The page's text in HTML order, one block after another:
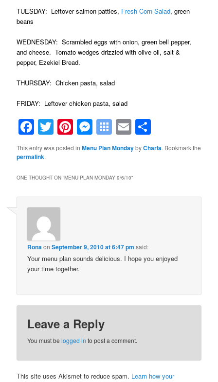
TUESDAY: Leftover salmon patties, Fresh Corn Salad, green
beans
WEDNESDAY: Scrambled eggs with onion, green bell pepper,
and cheese. Tomato wedges drizzled with olive oil, salt &
pepper, Ezekiel Bread.
THURSDAY: Chicken pasta, salad
FRIDAY: Leftover chicken pasta, salad
Facebook
Twitter
Pinterest
Messenger
Symbaloo
Bookmarks
Email
This entry was posted inMenu Plan MondaybyCharla. Bookmark the
permalink.
ONE THOUGHT ON “MENU PLAN MONDAY 9/6/10”
RonaonSeptember 9, 2010 at 6:47 pm said:
Your menu plan sounds delicious. I hope you enjoyed
your time together.
Leave a Reply
You must belogged in to post a comment.
This site uses Akismet to reduce spam. Learn how your